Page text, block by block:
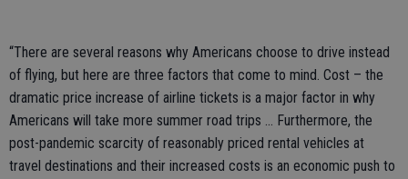
“There are several reasons why Americans choose to drive instead
of flying, but here are three factors that come to mind. Cost – the
dramatic price increase of airline tickets is a major factor in why
Americans will take more summer road trips … Furthermore, the
post-pandemic scarcity of reasonably priced rental vehicles at
travel destinations and their increased costs is an economic push to